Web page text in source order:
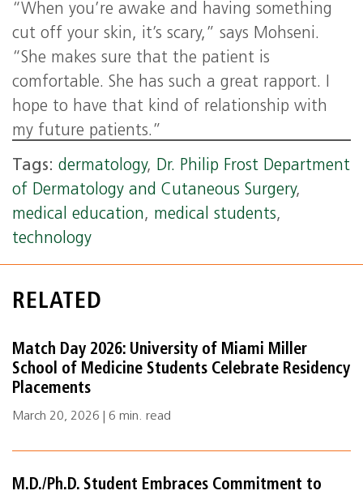
“When you’re awake and having something
cut off your skin, it’s scary,” says Mohseni.
“She makes sure that the patient is
comfortable. She has such a great rapport. I
hope to have that kind of relationship with
my future patients.”
Tags: dermatology, Dr. Philip Frost Department
of Dermatology and Cutaneous Surgery,
medical education, medical students,
technology
RELATED
Match Day 2026: University of Miami Miller
School of Medicine Students Celebrate Residency
Placements
March 20, 2026 | 6 min. read
M.D./Ph.D. Student Embraces Commitment to